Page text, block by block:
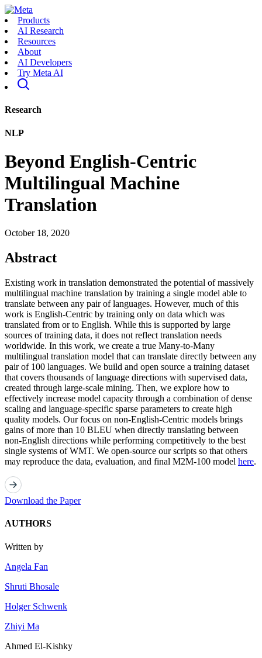
Products
AI Research
Resources
About
AI Developers
Try Meta AI
Research
NLP
Beyond English-Centric
Multilingual Machine
Translation
October 18, 2020
Abstract
Existing work in translation demonstrated the potential of massively
multilingual machine translation by training a single model able to
translate between any pair of languages. However, much of this
work is English-Centric by training only on data which was
translated from or to English. While this is supported by large
sources of training data, it does not reflect translation needs
worldwide. In this work, we create a true Many-to-Many
multilingual translation model that can translate directly between any
pair of 100 languages. We build and open source a training dataset
that covers thousands of language directions with supervised data,
created through large-scale mining. Then, we explore how to
effectively increase model capacity through a combination of dense
scaling and language-specific sparse parameters to create high
quality models. Our focus on non-English-Centric models brings
gains of more than 10 BLEU when directly translating between
non-English directions while performing competitively to the best
single systems of WMT. We open-source our scripts so that others
may reproduce the data, evaluation, and final M2M-100 model here.
Download the Paper
AUTHORS
Written by
Angela Fan
Shruti Bhosale
Holger Schwenk
Zhiyi Ma
Ahmed El-Kishky